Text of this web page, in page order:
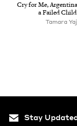
Cry for Me,
a Failed
Tama­ra
Stay